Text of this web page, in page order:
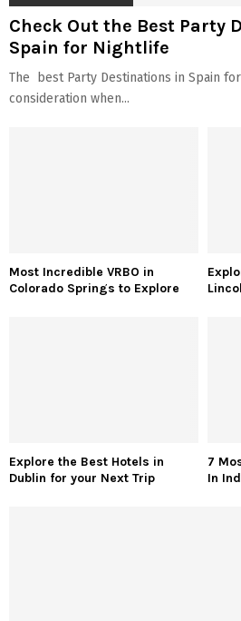
Check Out the Best Party
Spain for Nightlife
The best Party Destinations in Spain
consideration when...
Most Incredible VRBO in
Colorado Springs to Explore
Explore the Best Hotels in
Dublin for your Next Trip
7
In